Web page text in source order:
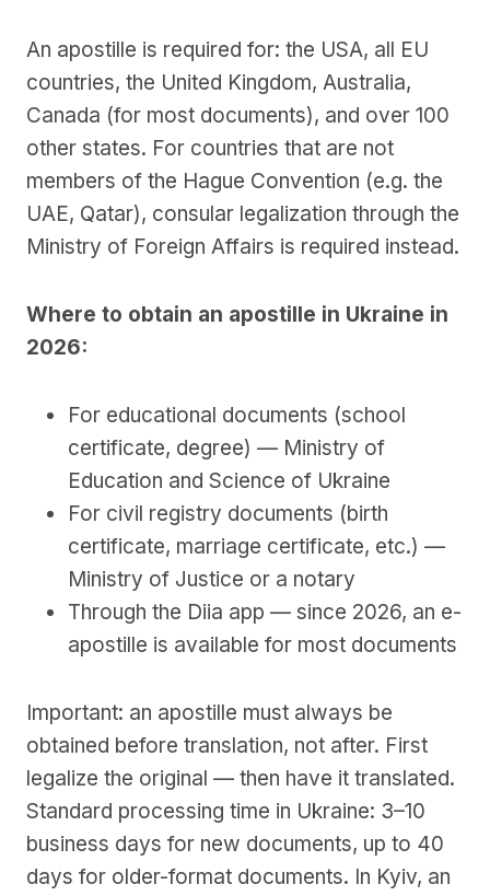
An apostille is required for: the USA, all EU
countries, the United Kingdom, Australia,
Canada (for most documents), and over 100
other states. For countries that are not
members of the Hague Convention (e.g. the
UAE, Qatar), consular legalization through the
Ministry of Foreign Affairs is required instead.
Where to obtain an apostille in Ukraine in
2026:
For educational documents (school
certificate, degree) — Ministry of
Education and Science of Ukraine
For civil registry documents (birth
certificate, marriage certificate, etc.) —
Ministry of Justice or a notary
Through the Diia app — since 2026, an e-
apostille is available for most documents
Important: an apostille must always be
obtained before translation, not after. First
legalize the original — then have it translated.
Standard processing time in Ukraine: 3–10
business days for new documents, up to 40
days for older-format documents. In Kyiv, an